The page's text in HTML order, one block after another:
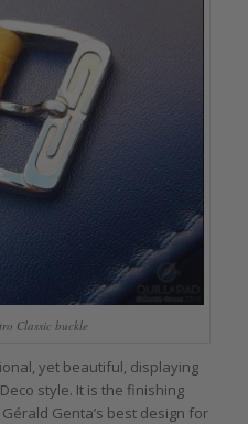
Classic buckle
yet beautiful, displaying
style. It is the finishing
Genta’s best design for